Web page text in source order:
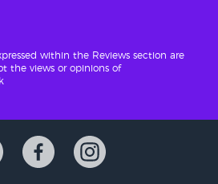
within the Reviews section are
the views or opinions of